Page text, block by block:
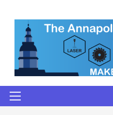
content
Primary